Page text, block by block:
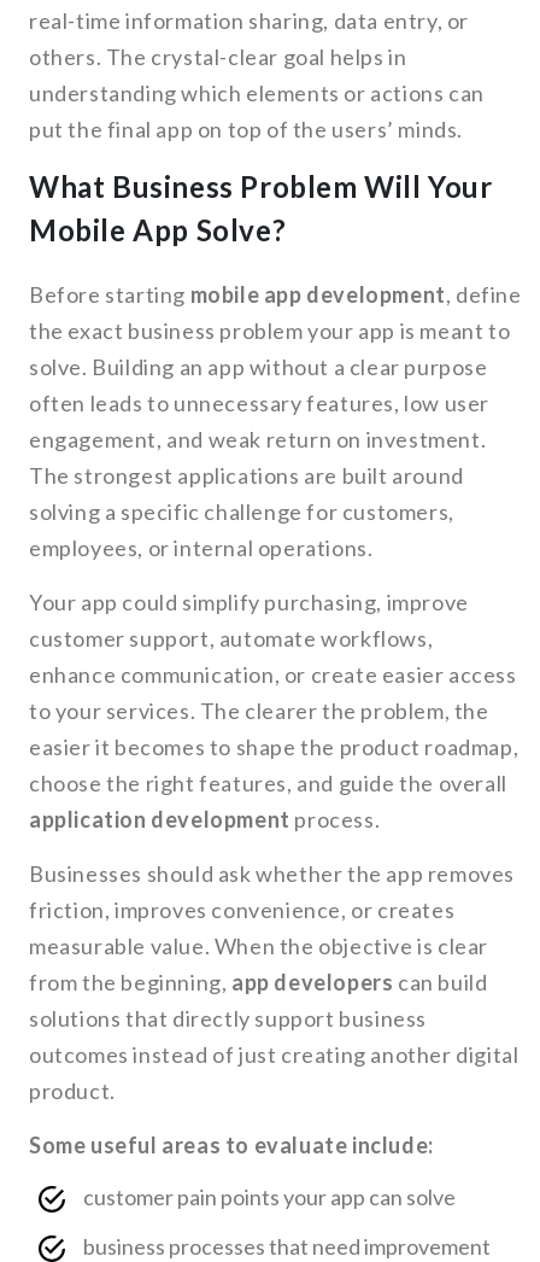
real-time information sharing, data entry, or
others. The crystal-clear goal helps in
understanding which elements or actions can
put the final app on top of the users’ minds.
What Business Problem Will Your
Mobile App Solve?
Before starting mobile app development, define
the exact business problem your app is meant to
solve. Building an app without a clear purpose
often leads to unnecessary features, low user
engagement, and weak return on investment.
The strongest applications are built around
solving a specific challenge for customers,
employees, or internal operations.
Your app could simplify purchasing, improve
customer support, automate workflows,
enhance communication, or create easier access
to your services. The clearer the problem, the
easier it becomes to shape the product roadmap,
choose the right features, and guide the overall
application development process.
Businesses should ask whether the app removes
friction, improves convenience, or creates
measurable value. When the objective is clear
from the beginning, app developers can build
solutions that directly support business
outcomes instead of just creating another digital
product.
Some useful areas to evaluate include:
customer pain points your app can solve
business processes that need improvement